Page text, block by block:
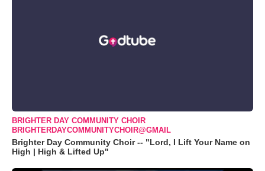
BRIGHTER DAY COMMUNITY CHOIR
BRIGHTERDAYCOMMUNITYCHOIR@GMAIL
Brighter Day Community Choir -- "Lord, I Lift Your Name on
High | High & Lifted Up"